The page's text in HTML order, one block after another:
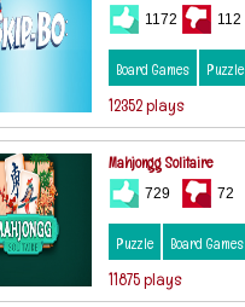
1172 112
Board Games Puzzle
12352 plays
Mahjongg Solitaire
729 72
Puzzle Board Games
11875 plays